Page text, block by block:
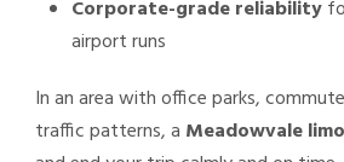
Corporate-grade reliability
airport runs
In an area with office parks,
traffic patterns, a Meadowvale limo